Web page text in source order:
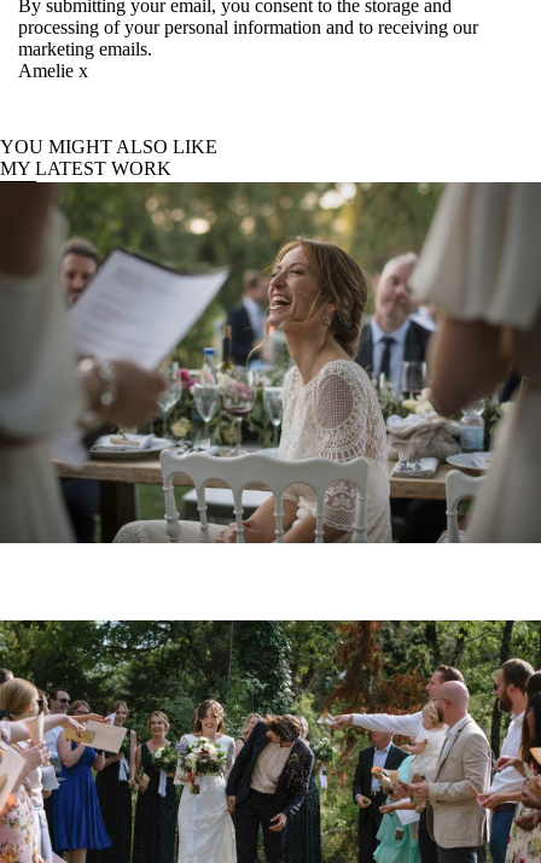
By submitting your email, you consent to the storage and
processing of your personal information and to receiving our
marketing emails.
Amelie x
YOU MIGHT ALSO LIKE
MY LATEST WORK
Wedding photography in Tuscany //
Arianna&James
British wedding in Tuscany // Nicola&Richard